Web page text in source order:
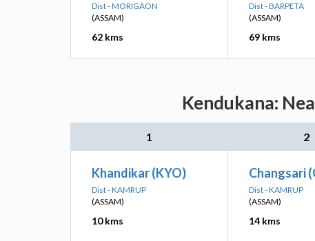
Dist - MORIGAON
(ASSAM)
62 kms
Dist - BARPETA
(ASSAM)
69 kms
Kendukana:
1 2
Khandikar (KYO)
Dist - KAMRUP
(ASSAM)
10 kms
Changsari
Dist - KAMRUP
(ASSAM)
14 kms